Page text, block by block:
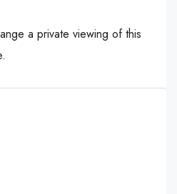
a private viewing of this